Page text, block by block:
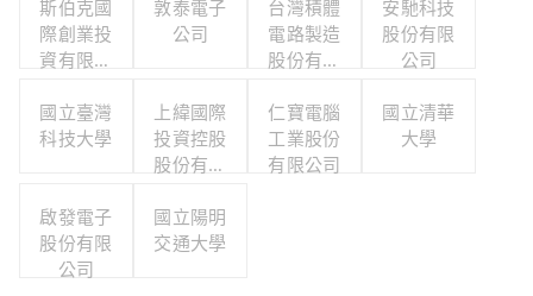
斯伯克國
際創業投
資有限公
敦泰電子
公司
台灣積體
電路製造
股份有限
安馳科技
股份有限
公司
國立臺灣
科技大學
上緯國際
投資控股
股份有限
仁寶電腦
工業股份
有限公司
國立清華
大學
啟發電子
股份有限
公司
國立陽明
交通大學